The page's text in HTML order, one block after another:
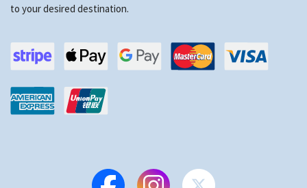
to your desired destination.